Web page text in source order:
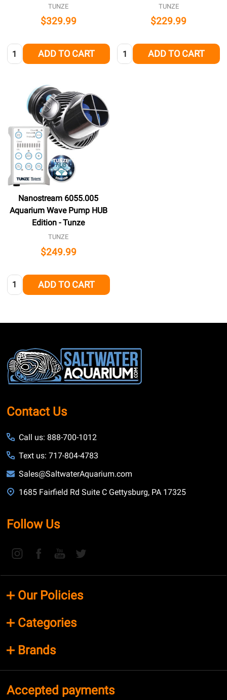
TUNZE
$329.99
Quantity: ADD TO CART
TUNZE
$229.99
Quantity: ADD TO CART
Nanostream 6055.005
Aquarium Wave Pump HUB
Edition - Tunze
TUNZE
$249.99
Quantity: ADD TO CART
Footer
Start
Contact Us
Call us: 888-700-1012
Text us: 717-804-4783
Sales@SaltwaterAquarium.com
1685 Fairfield Rd Suite C Gettysburg, PA 17325
Follow Us
Our Policies
Categories
Brands
Accepted payments